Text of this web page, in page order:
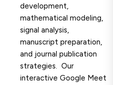
development,
mathematical modeling,
signal analysis,
manuscript preparation,
and journal publication
strategies. Our
interactive Google Meet